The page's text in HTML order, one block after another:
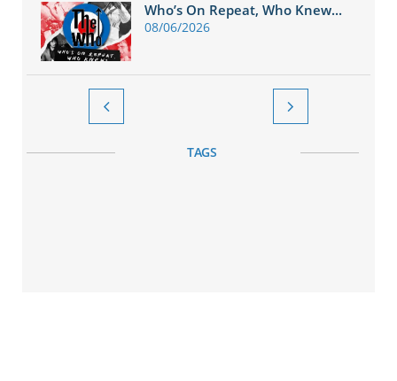
Who’s On Repeat, Who Knew...
08/06/2026
 
TAGS